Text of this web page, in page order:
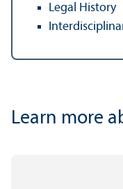
Legal History
Learn more